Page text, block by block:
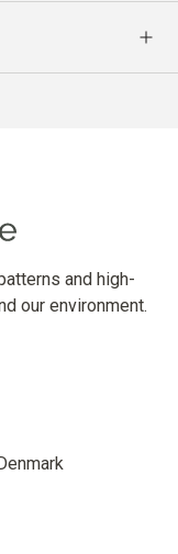
and high-
our environment.